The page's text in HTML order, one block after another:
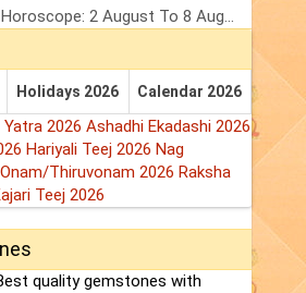
Tarot Weekly Horoscope: 2 August To 8 August, 2026
Holidays 2026 Calendar 2026
2026 Ashadhi Ekadashi 2026
Hariyali Teej 2026 Nag
Onam/Thiruvonam 2026 Raksha
Teej 2026
quality gemstones with